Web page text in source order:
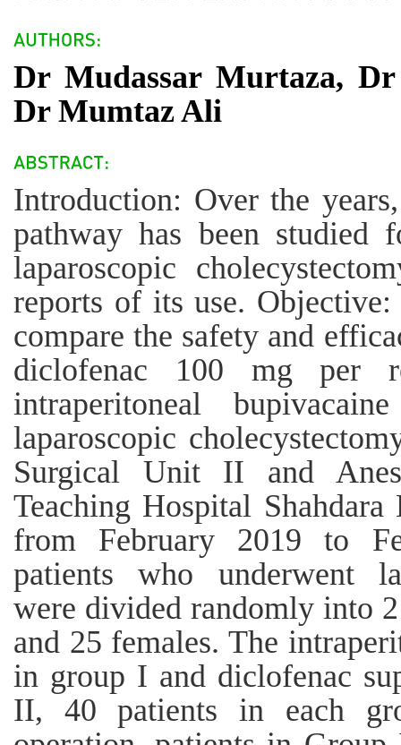
Dr Mudassar Murtaza,
Dr Mumtaz Ali
Introduction: Over the
pathway has been
laparoscopic
reports of its use.
compare the safety and
diclofenac 100 mg per
intraperitoneal
laparoscopic
Surgical Unit II and
Teaching Hospital
from February 2019 to
patients who underwent
were divided randomly into
and 25 females. The
in group I and diclofenac
II, 40 patients in each